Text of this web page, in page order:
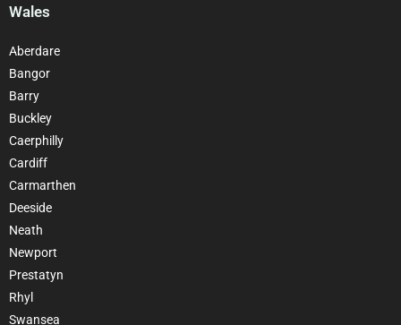
Wales
Aberdare
Bangor
Barry
Buckley
Caerphilly
Cardiff
Carmarthen
Deeside
Neath
Newport
Prestatyn
Rhyl
Swansea